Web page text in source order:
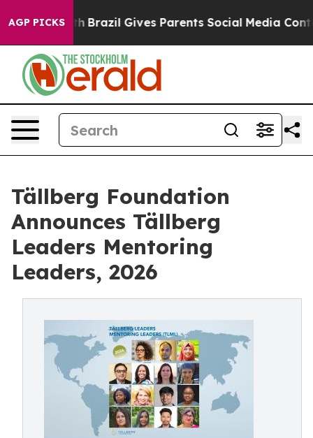
AGP PICKS
Youth Brazil Gives Parents Social Media Controls for
Tällberg Foundation
Announces Tällberg
Leaders Mentoring
Leaders, 2026